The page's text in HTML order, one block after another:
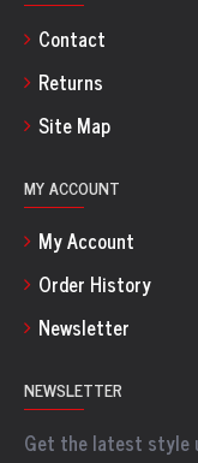
Contact
Returns
Site Map
MY ACCOUNT
My Account
Order History
Newsletter
NEWSLETTER
Get the latest style